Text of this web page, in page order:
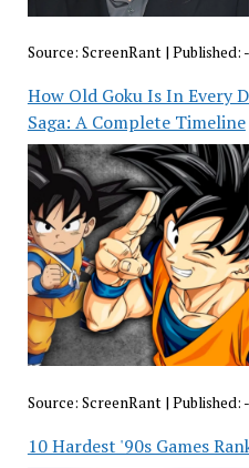
Source: ScreenRant| Published:
How Old Goku Is In Every
Saga: A Complete Timeline
Source: ScreenRant| Published:
10 Hardest '90s Games